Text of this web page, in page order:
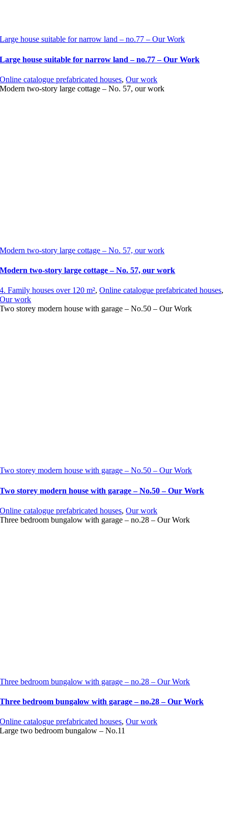
Large house suitable for narrow land – no.77 – Our Work
Large house suitable for narrow land – no.77 – Our Work
Online catalogue prefabricated houses,Our work
Modern two-story large cottage – No. 57, our work
Modern two-story large cottage – No. 57, our work
Modern two-story large cottage – No. 57, our work
4. Family houses over 120 m²,Online catalogue prefabricated houses,
Our work
Two storey modern house with garage – No.50 – Our Work
Two storey modern house with garage – No.50 – Our Work
Two storey modern house with garage – No.50 – Our Work
Online catalogue prefabricated houses,Our work
Three bedroom bungalow with garage – no.28 – Our Work
Three bedroom bungalow with garage – no.28 – Our Work
Three bedroom bungalow with garage – no.28 – Our Work
Online catalogue prefabricated houses,Our work
Large two bedroom bungalow – No.11